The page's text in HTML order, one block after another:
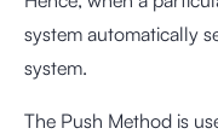
system automatically
system.
The Push Method is